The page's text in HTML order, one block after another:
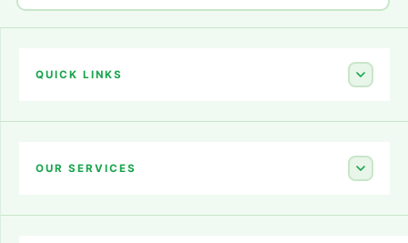
QUICK LINKS
About Us
OUR SERVICES